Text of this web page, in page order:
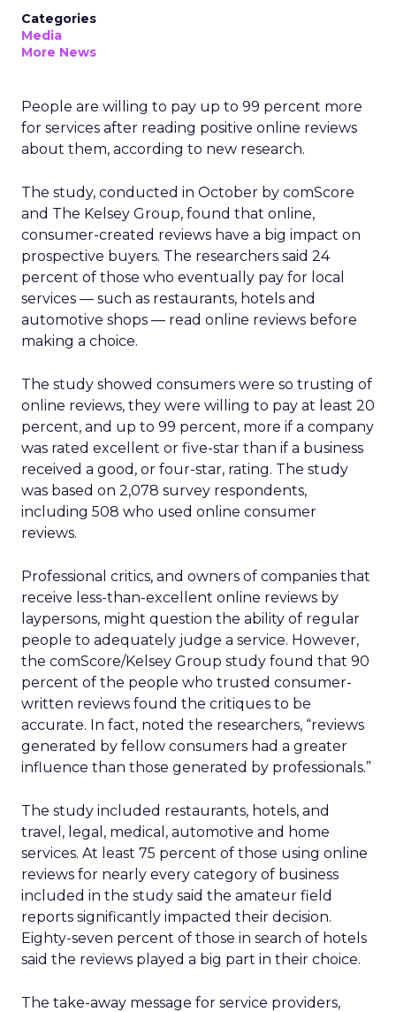
Categories
Media
More News
People are willing to pay up to 99 percent more
for services after reading positive online reviews
about them, according to new research.
The study, conducted in October by comScore
and The Kelsey Group, found that online,
consumer-created reviews have a big impact on
prospective buyers. The researchers said 24
percent of those who eventually pay for local
services — such as restaurants, hotels and
automotive shops — read online reviews before
making a choice.
The study showed consumers were so trusting of
online reviews, they were willing to pay at least 20
percent, and up to 99 percent, more if a company
was rated excellent or five-star than if a business
received a good, or four-star, rating. The study
was based on 2,078 survey respondents,
including 508 who used online consumer
reviews.
Professional critics, and owners of companies that
receive less-than-excellent online reviews by
laypersons, might question the ability of regular
people to adequately judge a service. However,
the comScore/Kelsey Group study found that 90
percent of the people who trusted consumer-
written reviews found the critiques to be
accurate. In fact, noted the researchers, “reviews
generated by fellow consumers had a greater
influence than those generated by professionals.”
The study included restaurants, hotels, and
travel, legal, medical, automotive and home
services. At least 75 percent of those using online
reviews for nearly every category of business
included in the study said the amateur field
reports significantly impacted their decision.
Eighty-seven percent of those in search of hotels
said the reviews played a big part in their choice.
The take-away message for service providers,